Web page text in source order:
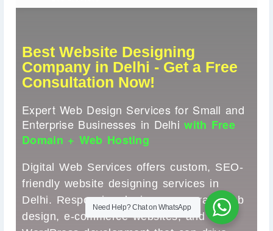
website-designing-company-in-delhi
▾▾▾▾▾▾▾▾
#WebDesignDelhi #WebsiteDesignCompany #DelhiBusiness
#ResponsiveDesign #EcommerceWebsite
#WordPressDevelopment #SEOFriendlyWebsite
#DigitalWebServices